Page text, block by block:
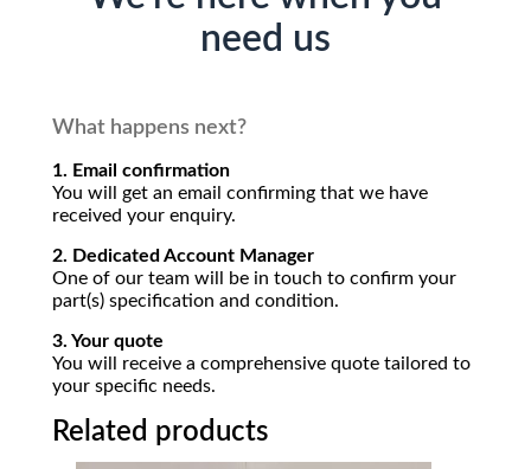
need us
What happens next?
1. Email confirmation
You will get an email confirming that we have
received your enquiry.
2. Dedicated Account Manager
One of our team will be in touch to confirm your
part(s) specification and condition.
3. Your quote
You will receive a comprehensive quote tailored to
your specific needs.
Related products